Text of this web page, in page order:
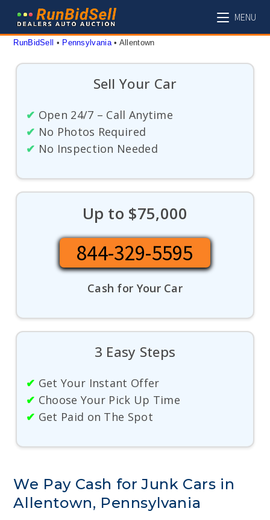
content
MENU
RunBidSell • Pennsylvania • Allentown
Sell Your Car
✔ Open 24/7 – Call Anytime
✔ No Photos Required
✔ No Inspection Needed
Up to $75,000
844-329-5595
Cash for Your Car
3 Easy Steps
✔ Get Your Instant Offer
✔ Choose Your Pick Up Time
✔ Get Paid on The Spot
We Pay Cash for Junk Cars in
Allentown, Pennsylvania